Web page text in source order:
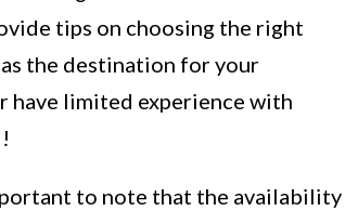
tips on choosing the right
the destination for your
have limited experience with
to note that the availability